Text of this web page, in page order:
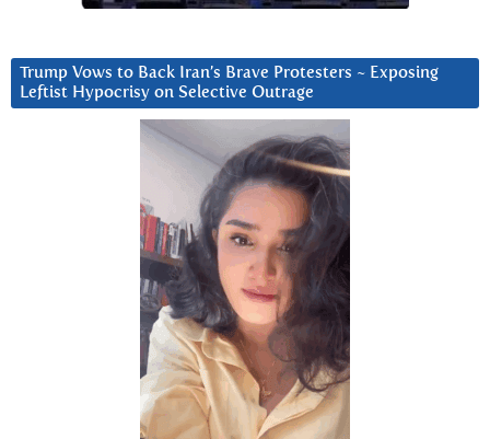
Trump Vows to Back Iran’s Brave Protesters ~ Exposing
Leftist Hypocrisy on Selective Outrage